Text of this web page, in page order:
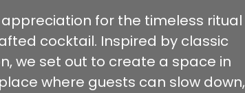
for the timeless ritual
cocktail. Inspired by classic
we set out to create a space in
where guests can slow down,